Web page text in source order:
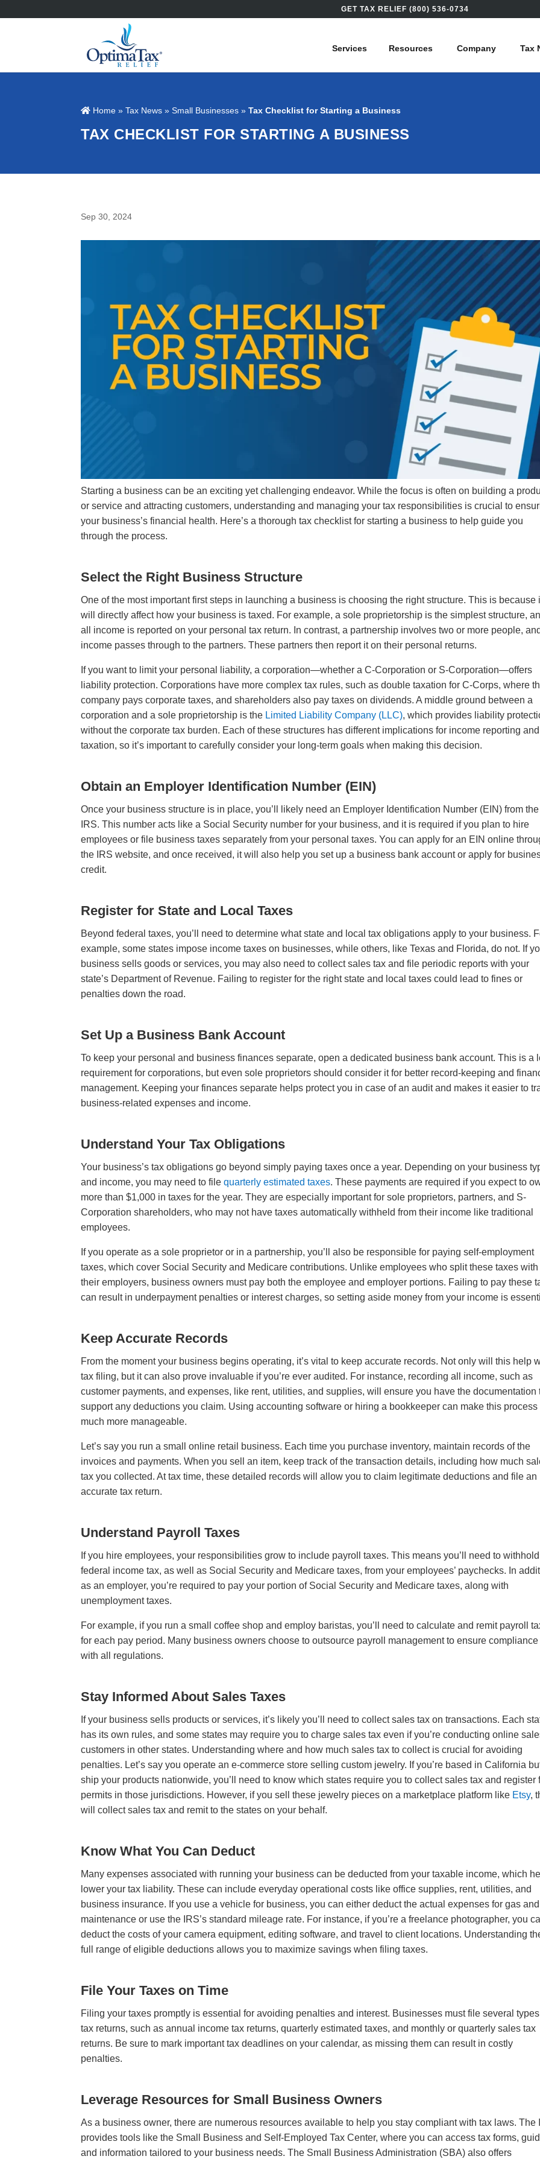
GET TAX RELIEF (800) 536-0734
Services Resources Company Tax
Home »Tax News»Small Businesses »Tax Checklist for Starting a Business
TAX CHECKLIST FOR STARTING A BUSINESS
Sep 30, 2024
Starting a business can be an exciting yet challenging endeavor. While the focus is often on building a
or service and attracting customers, understanding and managing your tax responsibilities is crucial to
your business’s financial health. Here’s a thorough tax checklist for starting a business to help guide you
through the process.
Select the Right Business Structure
One of the most important first steps in launching a business is choosing the right structure. This is because
will directly affect how your business is taxed. For example, a sole proprietorship is the simplest structure,
all income is reported on your personal tax return. In contrast, a partnership involves two or more people, and
income passes through to the partners. These partners then report it on their personal returns.
If you want to limit your personal liability, a corporation—whether a C-Corporation or S-Corporation—offers
liability protection. Corporations have more complex tax rules, such as double taxation for C-Corps, where
company pays corporate taxes, and shareholders also pay taxes on dividends. A middle ground between a
corporation and a sole proprietorship is the Limited Liability Company (LLC), which provides liability
without the corporate tax burden. Each of these structures has different implications for income reporting and
taxation, so it’s important to carefully consider your long-term goals when making this decision.
Obtain an Employer Identification Number (EIN)
Once your business structure is in place, you’ll likely need an Employer Identification Number (EIN) from the
IRS. This number acts like a Social Security number for your business, and it is required if you plan to hire
employees or file business taxes separately from your personal taxes. You can apply for an EIN online
the IRS website, and once received, it will also help you set up a business bank account or apply for
credit.
Register for State and Local Taxes
Beyond federal taxes, you’ll need to determine what state and local tax obligations apply to your business.
example, some states impose income taxes on businesses, while others, like Texas and Florida, do not. If
business sells goods or services, you may also need to collect sales tax and file periodic reports with your
state’s Department of Revenue. Failing to register for the right state and local taxes could lead to fines or
penalties down the road.
Set Up a Business Bank Account
To keep your personal and business finances separate, open a dedicated business bank account. This is a
requirement for corporations, but even sole proprietors should consider it for better record-keeping and
management. Keeping your finances separate helps protect you in case of an audit and makes it easier to
business-related expenses and income.
Understand Your Tax Obligations
Your business’s tax obligations go beyond simply paying taxes once a year. Depending on your business
and income, you may need to filequarterly estimated taxes. These payments are required if you expect to
more than $1,000 in taxes for the year. They are especially important for sole proprietors, partners, and S-
Corporation shareholders, who may not have taxes automatically withheld from their income like traditional
employees.
If you operate as a sole proprietor or in a partnership, you’ll also be responsible for paying self-employment
taxes, which cover Social Security and Medicare contributions. Unlike employees who split these taxes with
their employers, business owners must pay both the employee and employer portions. Failing to pay these
can result in underpayment penalties or interest charges, so setting aside money from your income is
Keep Accurate Records
From the moment your business begins operating, it’s vital to keep accurate records. Not only will this help
tax filing, but it can also prove invaluable if you’re ever audited. For instance, recording all income, such as
customer payments, and expenses, like rent, utilities, and supplies, will ensure you have the documentation
support any deductions you claim. Using accounting software or hiring a bookkeeper can make this process
much more manageable.
Let’s say you run a small online retail business. Each time you purchase inventory, maintain records of the
invoices and payments. When you sell an item, keep track of the transaction details, including how much
tax you collected. At tax time, these detailed records will allow you to claim legitimate deductions and file an
accurate tax return.
Understand Payroll Taxes
If you hire employees, your responsibilities grow to include payroll taxes. This means you’ll need to withhold
federal income tax, as well as Social Security and Medicare taxes, from your employees’ paychecks. In
as an employer, you’re required to pay your portion of Social Security and Medicare taxes, along with
unemployment taxes.
For example, if you run a small coffee shop and employ baristas, you’ll need to calculate and remit payroll
for each pay period. Many business owners choose to outsource payroll management to ensure compliance
with all regulations.
Stay Informed About Sales Taxes
If your business sells products or services, it’s likely you’ll need to collect sales tax on transactions. Each
has its own rules, and some states may require you to charge sales tax even if you’re conducting online
customers in other states. Understanding where and how much sales tax to collect is crucial for avoiding
penalties. Let’s say you operate an e-commerce store selling custom jewelry. If you’re based in California
ship your products nationwide, you’ll need to know which states require you to collect sales tax and register
permits in those jurisdictions. However, if you sell these jewelry pieces on a marketplace platform like Etsy,
will collect sales tax and remit to the states on your behalf.
Know What You Can Deduct
Many expenses associated with running your business can be deducted from your taxable income, which
lower your tax liability. These can include everyday operational costs like office supplies, rent, utilities, and
business insurance. If you use a vehicle for business, you can either deduct the actual expenses for gas and
maintenance or use the IRS’s standard mileage rate. For instance, if you’re a freelance photographer, you
deduct the costs of your camera equipment, editing software, and travel to client locations. Understanding
full range of eligible deductions allows you to maximize savings when filing taxes.
File Your Taxes on Time
Filing your taxes promptly is essential for avoiding penalties and interest. Businesses must file several
tax returns, such as annual income tax returns, quarterly estimated taxes, and monthly or quarterly sales tax
returns. Be sure to mark important tax deadlines on your calendar, as missing them can result in costly
penalties.
Leverage Resources for Small Business Owners
As a business owner, there are numerous resources available to help you stay compliant with tax laws. The
provides tools like the Small Business and Self-Employed Tax Center, where you can access tax forms,
and information tailored to your business needs. The Small Business Administration (SBA) also offers